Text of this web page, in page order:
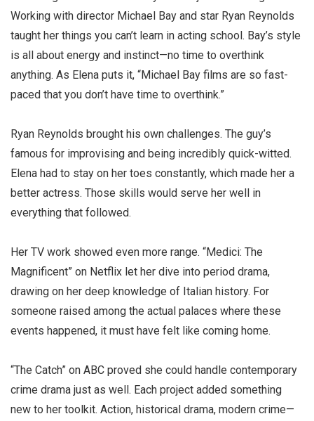
Working with director Michael Bay and star Ryan Reynolds
taught her things you can’t learn in acting school. Bay’s style
is all about energy and instinct—no time to overthink
anything. As Elena puts it, “Michael Bay films are so fast-
paced that you don’t have time to overthink.”
Ryan Reynolds brought his own challenges. The guy’s
famous for improvising and being incredibly quick-witted.
Elena had to stay on her toes constantly, which made her a
better actress. Those skills would serve her well in
everything that followed.
Her TV work showed even more range. “Medici: The
Magnificent” on Netflix let her dive into period drama,
drawing on her deep knowledge of Italian history. For
someone raised among the actual palaces where these
events happened, it must have felt like coming home.
“The Catch” on ABC proved she could handle contemporary
crime drama just as well. Each project added something
new to her toolkit. Action, historical drama, modern crime—